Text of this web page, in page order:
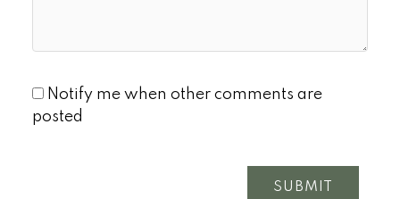
Notify me when other comments are
posted
SUBMIT